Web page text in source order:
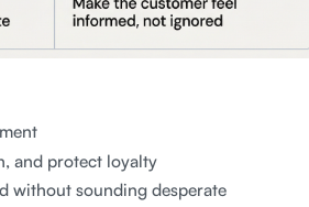
and protect loyalty
without sounding desperate